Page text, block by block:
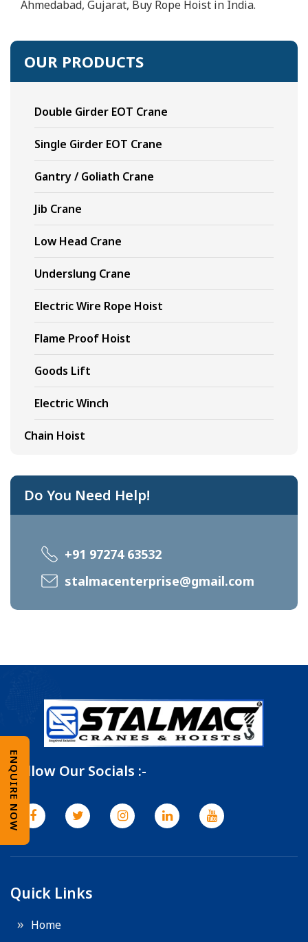
Ahmedabad, Gujarat, Buy Rope Hoist in India.
OUR PRODUCTS
Double Girder EOT Crane
Single Girder EOT Crane
Gantry / Goliath Crane
Jib Crane
Low Head Crane
Underslung Crane
Electric Wire Rope Hoist
Flame Proof Hoist
Goods Lift
Electric Winch
Chain Hoist
Do You Need Help!
+91 97274 63532
stalmacenterprise@gmail.com
Follow Our Socials :-
Quick Links
Home
ENQUIRE NOW